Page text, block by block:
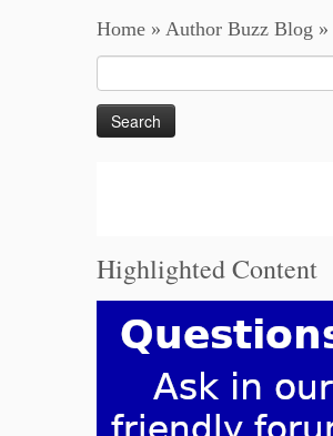
Home » Author Buzz Blog »
for:
Highlighted Content